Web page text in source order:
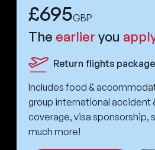
£695GBP
The earlieryou
Return flights package
Includes food &
group international accident
coverage, visa sponsorship,
much more!